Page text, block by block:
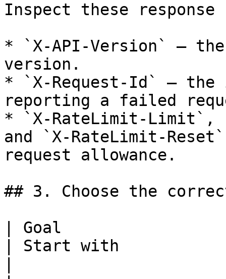
Inspect these
* `X-API-Version` —
version.
* `X-Request-Id` —
reporting a failed
* `X-RateLimit-Limit`,
and `X-RateLimit-
request allowance.
## 3. Choose the
| Goal
| Start with